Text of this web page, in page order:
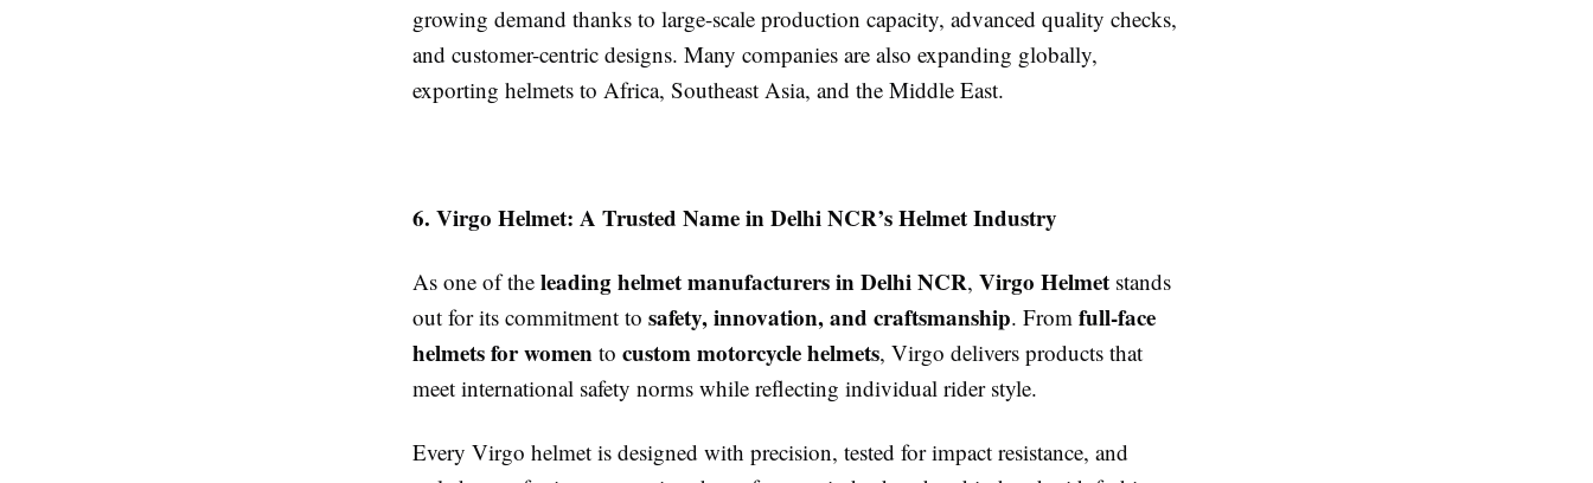
growing demand thanks to large-scale production capacity, advanced quality checks,
and customer-centric designs. Many companies are also expanding globally,
exporting helmets to Africa, Southeast Asia, and the Middle East.
6. Virgo Helmet: A Trusted Name in Delhi NCR’s Helmet Industry
As one of the leading helmet manufacturers in Delhi NCR, Virgo Helmet stands
out for its commitment to safety, innovation, and craftsmanship. From full-face
helmets for women to custom motorcycle helmets, Virgo delivers products that
meet international safety norms while reflecting individual rider style.
Every Virgo helmet is designed with precision, tested for impact resistance, and